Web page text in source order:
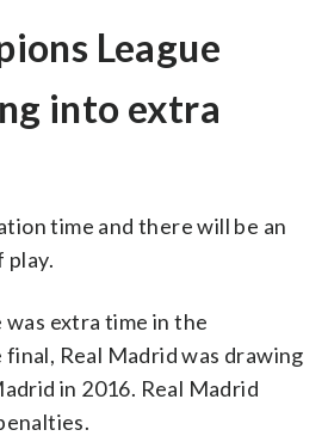
League
into extra
time and there will be an
play.
extra time in the
final, Real Madrid was drawing
in 2016. Real Madrid